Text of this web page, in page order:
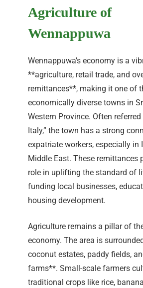
Agriculture of
Wennappuwa
Wennappuwa’s economy is a
**agriculture, retail trade, and
remittances**, making it one of
economically diverse towns in
Western Province. Often
Italy,” the town has a strong
expatriate workers, especially in
Middle East. These remittances
role in uplifting the standard of
funding local businesses,
housing development.
Agriculture remains a pillar of
economy. The area is
coconut estates, paddy fields,
farms**. Small-scale farmers
traditional crops like rice,